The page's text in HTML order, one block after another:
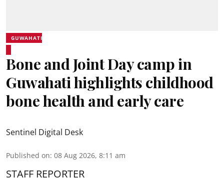
GUWAHATI
Bone and Joint Day camp in
Guwahati highlights childhood
bone health and early care
Sentinel Digital Desk
Published on: 08 Aug 2026, 8:11 am
STAFF REPORTER